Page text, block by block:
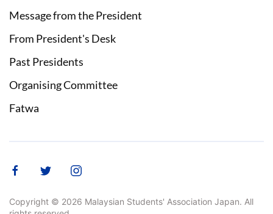
Message from the President
From President's Desk
Past Presidents
Organising Committee
Fatwa
Copyright © 2026 Malaysian Students' Association Japan. All